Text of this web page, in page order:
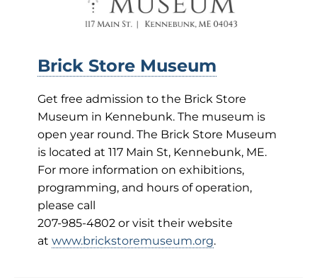
Brick Store Museum
Get free admission to the Brick Store
Museum in Kennebunk. The museum is
open year round. The Brick Store Museum
is located at 117 Main St, Kennebunk, ME.
For more information on exhibitions,
programming, and hours of operation,
please call
207-985-4802 or visit their website
at www.brickstoremuseum.org.